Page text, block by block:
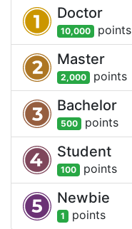
Doctor
10,000 points
Master
2,000 points
Bachelor
500 points
Student
100 points
Newbie
1 points